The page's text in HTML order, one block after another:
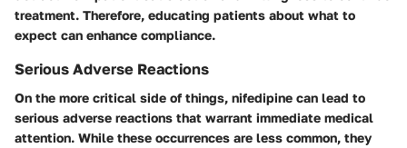
treatment. Therefore, educating patients about what to
expect can enhance compliance.
Serious Adverse Reactions
On the more critical side of things, nifedipine can lead to
serious adverse reactions that warrant immediate medical
attention. While these occurrences are less common, they